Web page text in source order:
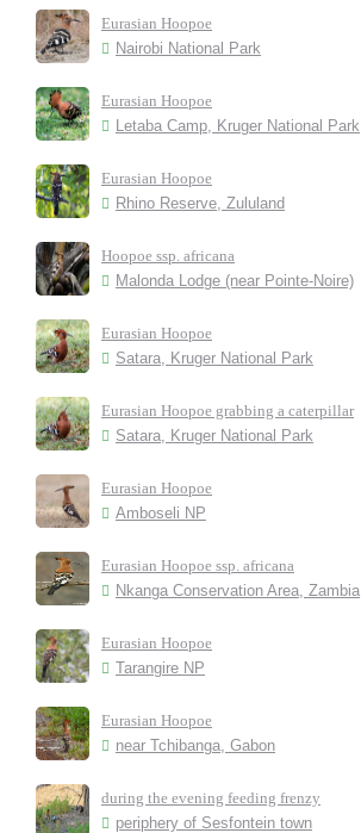
Eurasian Hoopoe
Nairobi National Park
Eurasian Hoopoe
Letaba Camp, Kruger National Park
Eurasian Hoopoe
Rhino Reserve, Zululand
Hoopoe ssp. africana
Malonda Lodge (near Pointe-Noire)
Eurasian Hoopoe
Satara, Kruger National Park
Eurasian Hoopoe grabbing a caterpillar
Satara, Kruger National Park
Eurasian Hoopoe
Amboseli NP
Eurasian Hoopoe ssp. africana
Nkanga Conservation Area, Zambia
Eurasian Hoopoe
Tarangire NP
Eurasian Hoopoe
near Tchibanga, Gabon
during the evening feeding frenzy
periphery of Sesfontein town